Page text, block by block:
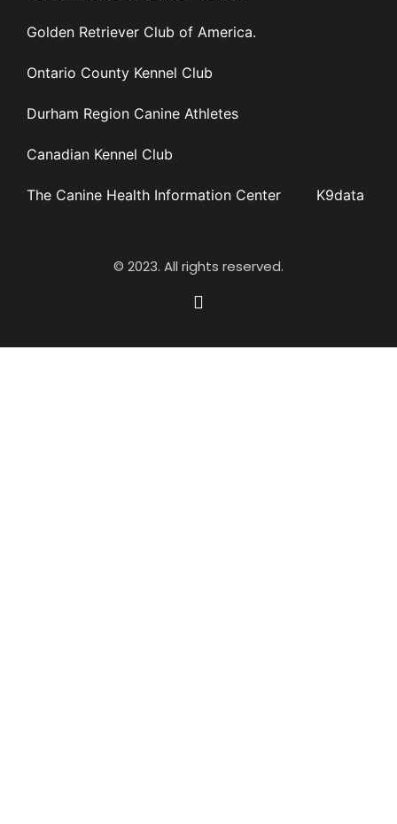
Golden Retriever Club of America.
Ontario County Kennel Club
Durham Region Canine Athletes
Canadian Kennel Club
The Canine Health Information Center K9data
© 2023. All rights reserved.